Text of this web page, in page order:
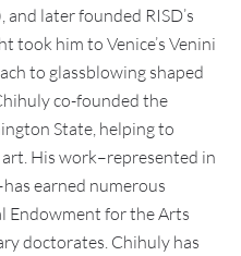
and later founded RISD’s
took him to Venice’s Venini
to glassblowing shaped
co-founded the
State, helping to
His work–represented in
earned numerous
Endowment for the Arts
doctorates. Chihuly has